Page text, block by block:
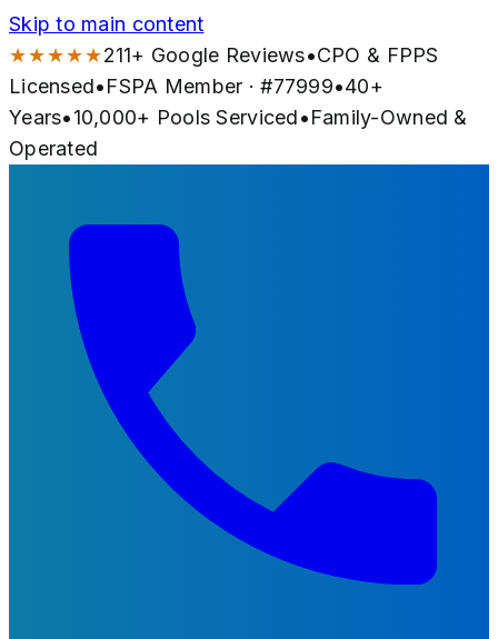
Skip to main content
★★★★★211+ Google Reviews•CPO & FPPS
Licensed•FSPA Member · #77999•40+
Years•10,000+ Pools Serviced•Family-Owned &
Operated